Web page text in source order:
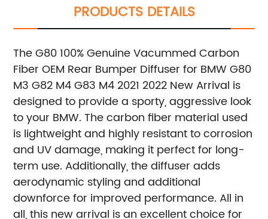
PRODUCTS DETAILS
The G80 100% Genuine Vacummed Carbon
Fiber OEM Rear Bumper Diffuser for BMW G80
M3 G82 M4 G83 M4 2021 2022 New Arrival is
designed to provide a sporty, aggressive look
to your BMW. The carbon fiber material used
is lightweight and highly resistant to corrosion
and UV damage, making it perfect for long-
term use. Additionally, the diffuser adds
aerodynamic styling and additional
downforce for improved performance. All in
all, this new arrival is an excellent choice for